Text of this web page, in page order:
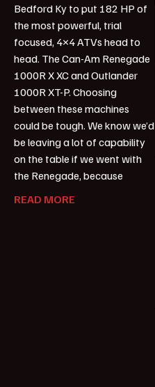
Bedford Ky to put 182 HP of
the most powerful, trial
focused, 4×4 ATVs head to
head. The Can-Am Renegade
1000R X XC and Outlander
1000R XT-P. Choosing
between these machines
could be tough. We know we’d
be leaving a lot of capability
on the table if we went with
the Renegade, because
READ MORE